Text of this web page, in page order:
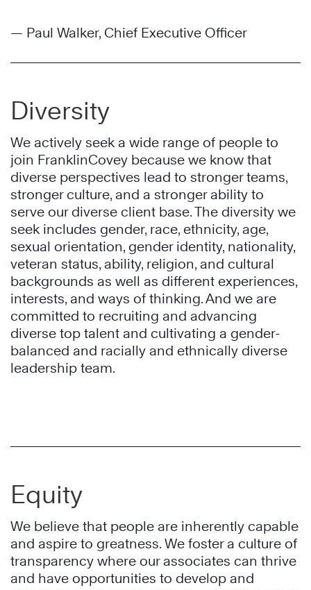
— Paul Walker, Chief Executive Officer
Diversity
We actively seek a wide range of people to
join FranklinCovey because we know that
diverse perspectives lead to stronger teams,
stronger culture, and a stronger ability to
serve our diverse client base. The diversity we
seek includes gender, race, ethnicity, age,
sexual orientation, gender identity, nationality,
veteran status, ability, religion, and cultural
backgrounds as well as different experiences,
interests, and ways of thinking. And we are
committed to recruiting and advancing
diverse top talent and cultivating a gender-
balanced and racially and ethnically diverse
leadership team.
Equity
We believe that people are inherently capable
and aspire to greatness. We foster a culture of
transparency where our associates can thrive
and have opportunities to develop and